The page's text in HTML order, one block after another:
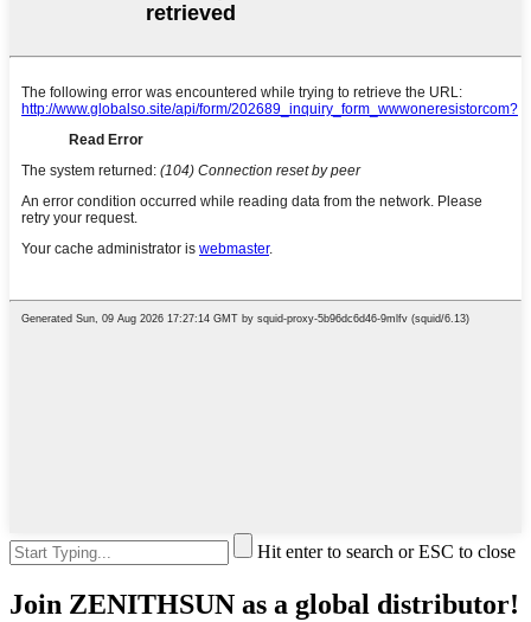
Hit enter to search or ESC to close
Join ZENITHSUN as a global distributor!